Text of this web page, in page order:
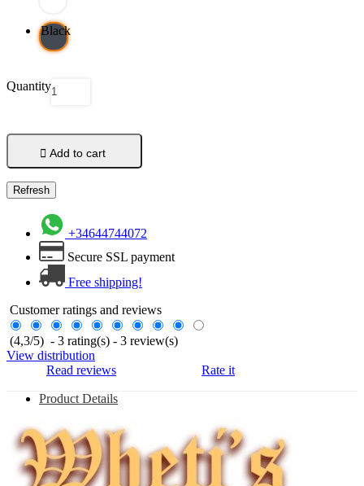
Black
Quantity
 Add to cart
+34644744072
Secure SSL payment
Free shipping!
Customer ratings and reviews
(4,3/5) - 3 rating(s) - 3 review(s)
View distribution
Read reviews
Rate it
Product Details